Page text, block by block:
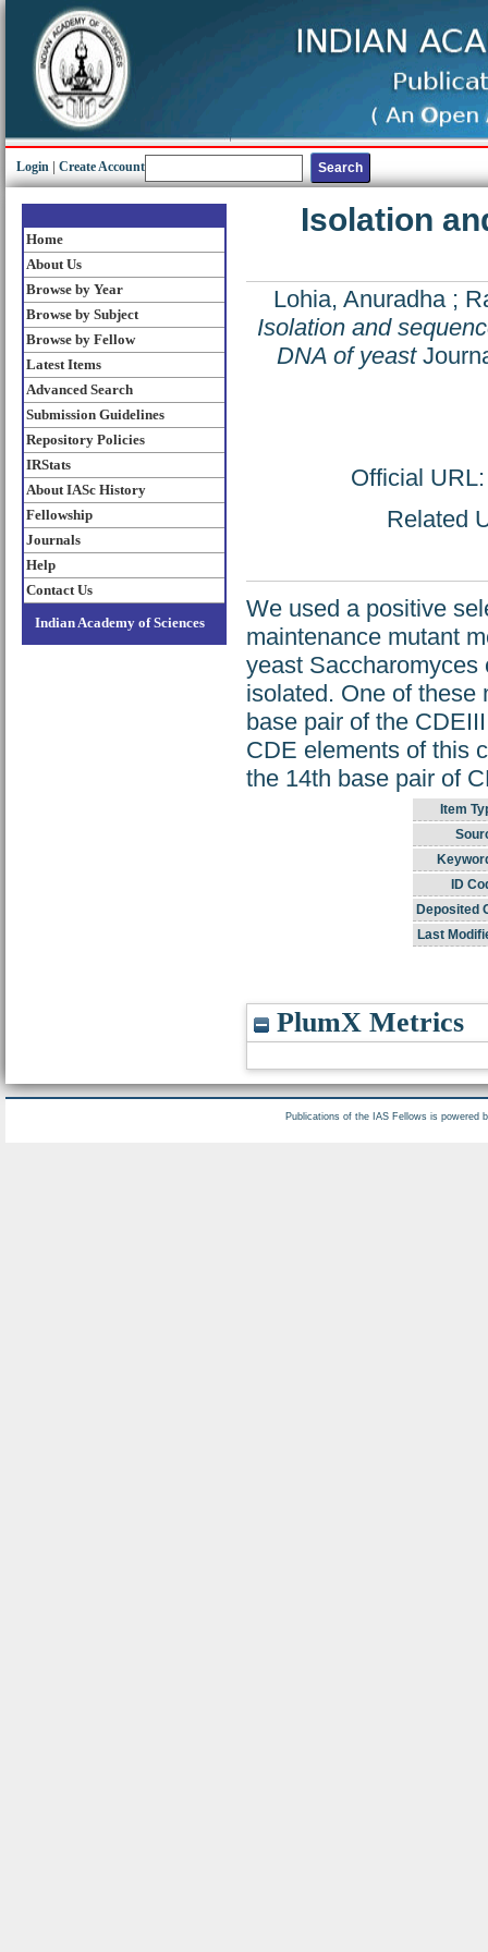
Login Create Account
Home
About Us
Browse by Year
Browse by Subject
Browse by Fellow
Latest Items
Advanced Search
Submission Guidelines
Repository Policies
IRStats
About IASc History
Fellowship
Journals
Help
Contact Us
Indian Academy of Sciences
Isolation
Lohia, Anuradha;
Isolation and
DNA of yeast
Official
Related
We used a positive
maintenance mutant
yeast Saccharomyces
isolated. One of these
base pair of the
CDE elements of this
the 14th base pair of
Item
ID
Deposited
Last
PlumX Metrics
Publications of the IAS Fellows is powered